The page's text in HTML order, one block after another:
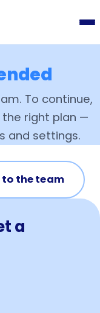
To continue,
right plan —
and settings.
to the team
a